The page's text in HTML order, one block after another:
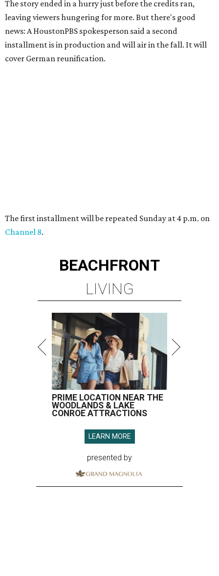
The story ended in a hurry just before the credits ran,
leaving viewers hungering for more. But there's good
news: A HoustonPBS spokesperson said a second
installment is in production and will air in the fall. It will
cover German reunification.
The first installment will be repeated Sunday at 4 p.m. on
Channel 8.
BEACHFRONT
LIVING
PRIME LOCATION NEAR THE
WOODLANDS & LAKE
CONROE ATTRACTIONS
LEARN MORE
presented by